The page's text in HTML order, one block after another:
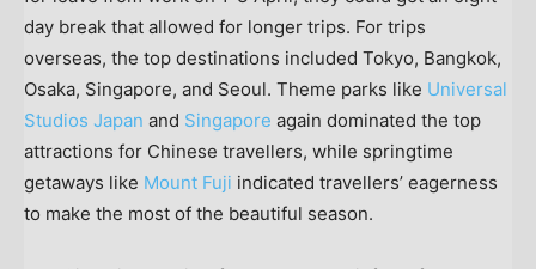
day break that allowed for longer trips. For trips
overseas, the top destinations included Tokyo, Bangkok,
Osaka, Singapore, and Seoul. Theme parks like Universal
Studios Japan and Singapore again dominated the top
attractions for Chinese travellers, while springtime
getaways like Mount Fuji indicated travellers’ eagerness
to make the most of the beautiful season.